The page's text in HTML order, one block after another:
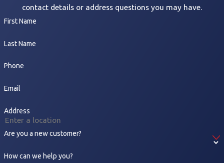
contact details or address questions you may have.
First Name
Last Name
Phone
Email
Address
Are you a new customer?
How can we help you?